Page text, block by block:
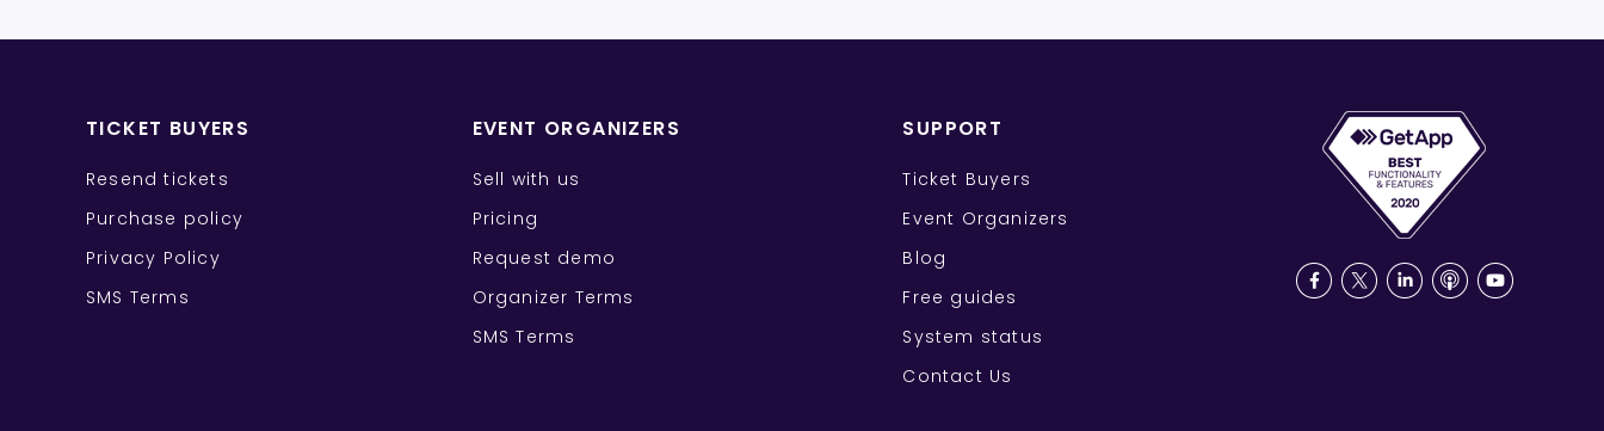
TICKET BUYERS
Resend tickets
Purchase policy
Privacy Policy
SMS Terms
EVENT ORGANIZERS
Sell with us
Pricing
Request demo
Organizer Terms
SMS Terms
SUPPORT
Ticket Buyers
Event Organizers
Blog
Free guides
System status
Contact Us